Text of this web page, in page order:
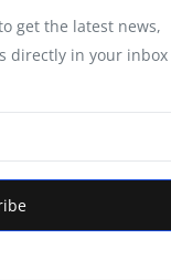
get the latest news,
directly in your inbox
Instagram